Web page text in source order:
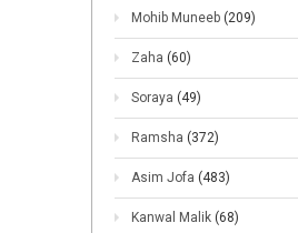
Mohib Muneeb (209)
Zaha (60)
Soraya (49)
Ramsha (372)
Asim Jofa (483)
Kanwal Malik (68)